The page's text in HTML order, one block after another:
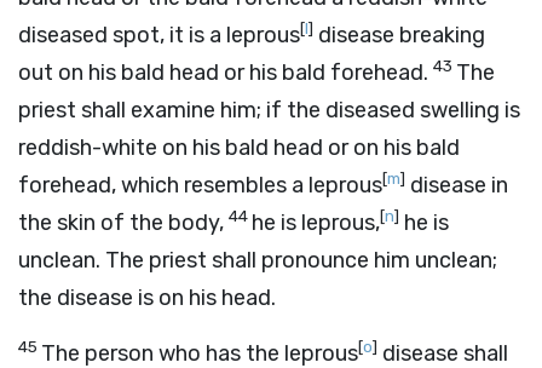
diseased spot, it is a leprous[l] disease breaking
out on his bald head or his bald forehead. 43 The
priest shall examine him; if the diseased swelling is
reddish-white on his bald head or on his bald
forehead, which resembles a leprous[m] disease in
the skin of the body, 44 he is leprous,[n] he is
unclean. The priest shall pronounce him unclean;
the disease is on his head.
45 The person who has the leprous[o] disease shall